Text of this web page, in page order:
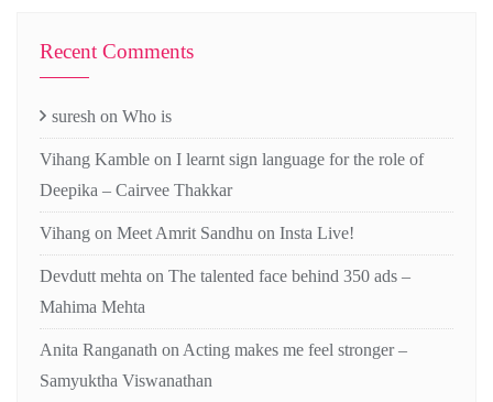
Recent Comments
suresh on Who is
Vihang Kamble on I learnt sign language for the role of
Deepika – Cairvee Thakkar
Vihang on Meet Amrit Sandhu on Insta Live!
Devdutt mehta on The talented face behind 350 ads –
Mahima Mehta
Anita Ranganath on Acting makes me feel stronger –
Samyuktha Viswanathan